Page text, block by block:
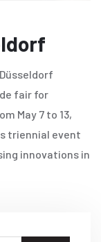
fair for
May 7 to 13,
triennial event
innovations in